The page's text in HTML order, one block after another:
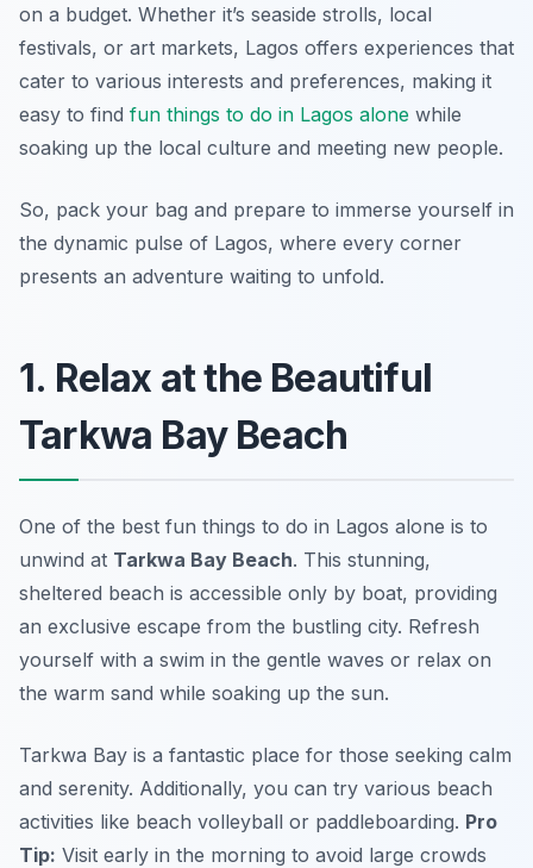
on a budget. Whether it’s seaside strolls, local
festivals, or art markets, Lagos offers experiences that
cater to various interests and preferences, making it
easy to find fun things to do in Lagos alone while
soaking up the local culture and meeting new people.
So, pack your bag and prepare to immerse yourself in
the dynamic pulse of Lagos, where every corner
presents an adventure waiting to unfold.
1. Relax at the Beautiful
Tarkwa Bay Beach
One of the best fun things to do in Lagos alone is to
unwind at Tarkwa Bay Beach. This stunning,
sheltered beach is accessible only by boat, providing
an exclusive escape from the bustling city. Refresh
yourself with a swim in the gentle waves or relax on
the warm sand while soaking up the sun.
Tarkwa Bay is a fantastic place for those seeking calm
and serenity. Additionally, you can try various beach
activities like beach volleyball or paddleboarding. Pro
Tip: Visit early in the morning to avoid large crowds